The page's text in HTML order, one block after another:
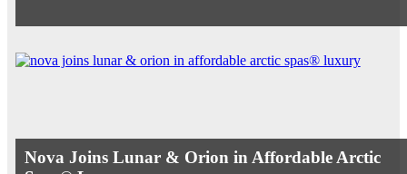
Nova Joins Lunar & Orion in Affordable Arctic